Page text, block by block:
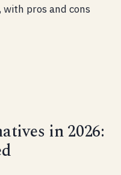
pros and cons
in 2026: